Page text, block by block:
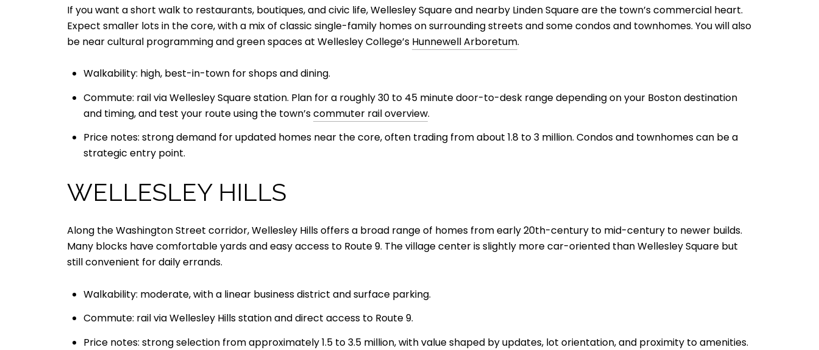
If you want a short walk to restaurants, boutiques, and civic life, Wellesley Square and nearby Linden Square are the town’s commercial heart.
Expect smaller lots in the core, with a mix of classic single-family homes on surrounding streets and some condos and townhomes. You will also
be near cultural programming and green spaces at Wellesley College’s Hunnewell Arboretum.
Walkability: high, best-in-town for shops and dining.
Commute: rail via Wellesley Square station. Plan for a roughly 30 to 45 minute door-to-desk range depending on your Boston destination
and timing, and test your route using the town’scommuter rail overview.
Price notes: strong demand for updated homes near the core, often trading from about 1.8 to 3 million. Condos and townhomes can be a
strategic entry point.
WELLESLEY HILLS
Along the Washington Street corridor, Wellesley Hills offers a broad range of homes from early 20th-century to mid-century to newer builds.
Many blocks have comfortable yards and easy access to Route 9. The village center is slightly more car-oriented than Wellesley Square but
still convenient for daily errands.
Walkability: moderate, with a linear business district and surface parking.
Commute: rail via Wellesley Hills station and direct access to Route 9.
Price notes: strong selection from approximately 1.5 to 3.5 million, with value shaped by updates, lot orientation, and proximity to amenities.